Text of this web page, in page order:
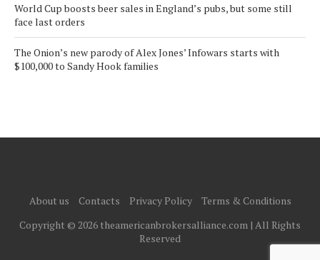
World Cup boosts beer sales in England’s pubs, but some still
face last orders
The Onion’s new parody of Alex Jones’ Infowars starts with
$100,000 to Sandy Hook families
About us Contacts Privacy Policy
Terms & Conditions
Copyright © 2026 theamericanbrokersalliance.com | All Rights
Reserved